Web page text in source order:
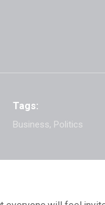
Tags:
Business, Politics